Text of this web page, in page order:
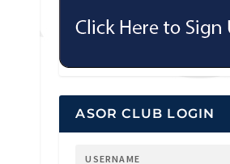
ASOR CLUB LOGIN